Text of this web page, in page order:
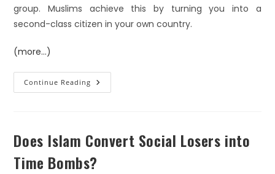
group. Muslims achieve this by turning you into a
second-class citizen in your own country.
(more…)
Continue Reading
Does Islam Convert Social Losers into
Time Bombs?